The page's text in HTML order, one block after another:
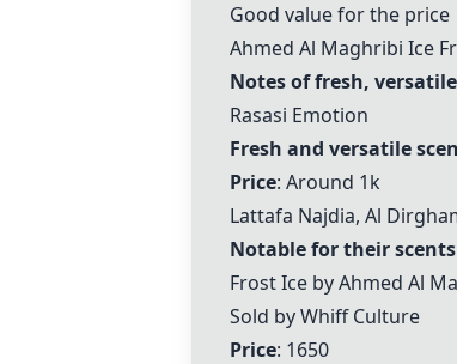
Good value for the price
Ahmed Al Maghribi Ice
Notes of fresh,
Rasasi Emotion
Fresh and versatile
Price: Around 1k
Lattafa Najdia, Al
Notable for their
Frost Ice by Ahmed Al
Sold by Whiff Culture
Price: 1650